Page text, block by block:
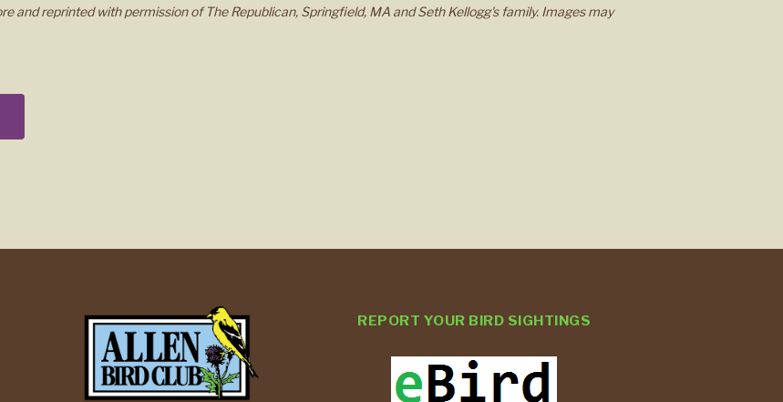
and reprinted with permission of The Republican, Springfield, MA and Seth Kellogg's family. Images may
REPORT YOUR BIRD SIGHTINGS